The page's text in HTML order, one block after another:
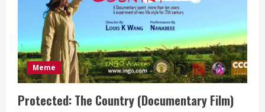
Meme
Protected: The Country (Documentary Film)